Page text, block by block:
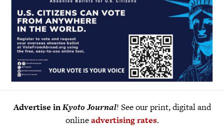
Advertise inKyoto Journal! See our print, digital and
onlineadvertising rates.